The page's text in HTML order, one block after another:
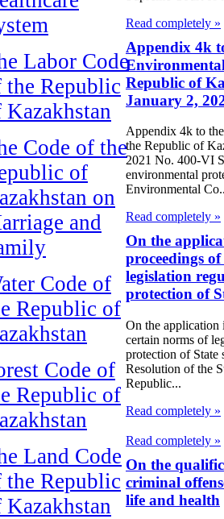
Labor Code
the Republic
Kazakhstan
Code of the
of
on
and
Code of
Republic of
Code of
Republic of
Land Code
the Republic
Kazakhstan
Read completely »
Appendix 4k
Republic of
January 2,
Appendix 4k to
the Republic of
2021 No. 400-VI
environmental
Environmental
Read completely »
On the
proceedings
legislation
protection of
On the application
certain norms of
protection of State
Resolution of the
Republic...
Read completely »
Read completely »
On the
criminal
life and health